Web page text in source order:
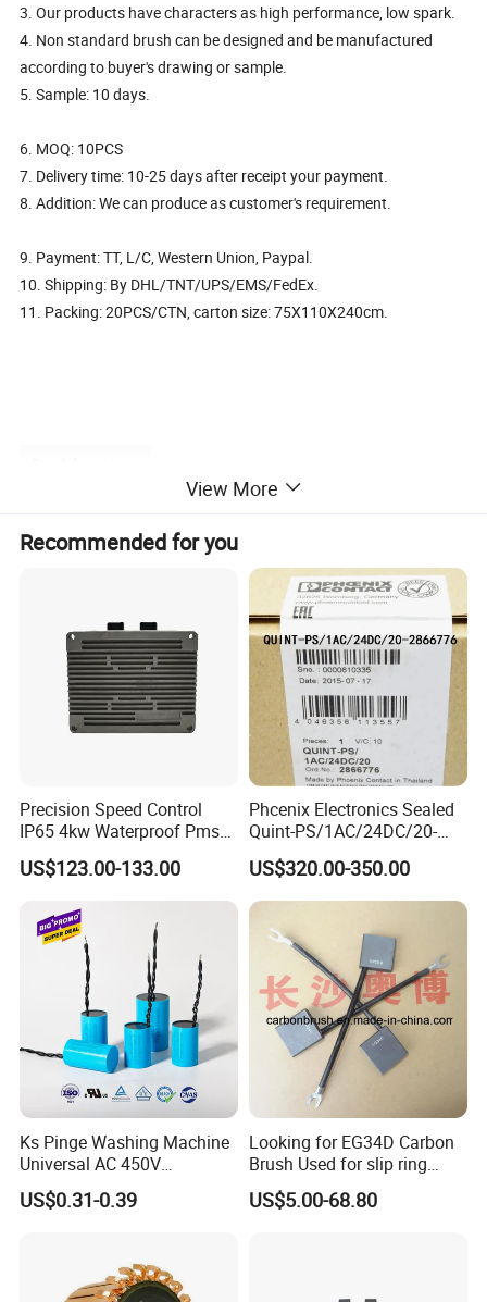
3. Our products have characters as high performance, low spark.
4. Non standard brush can be designed and be manufactured
according to buyer's drawing or sample.
5. Sample: 10 days.
6. MOQ: 10PCS
7. Delivery time: 10-25 days after receipt your payment.
8. Addition: We can produce as customer's requirement.
9. Payment: TT, L/C, Western Union, Paypal.
10. Shipping: By DHL/TNT/UPS/EMS/FedEx.
11. Packing: 20PCS/CTN, carton size: 75X110X240cm.
(1)original manufacture processing.
(2)for European, American, Korean, Japanese etc. Engines.
(3)high quality, design as your request.
(4)competitive price.
(5)secure service, delivery timely.
Company Profile
3. Experienced workers team
-We pursue focuses on professional and excellence. Our workers
all with working experiences more years, even many older workers
are development together with our factory for many years.
-Their Industry experience, accurate equipment skills, zero error
rate and high frequency of professional production assured the
quality and delivery timely.
View More
Recommended for you
Precision Speed Control
IP65 4kw Waterproof Pmsm
Motor Controller with Silky
Smooth Start
US$123.00-133.00
Phcenix Electronics Sealed
Quint-PS/1AC/24DC/20-
2866776 Manufacturer
SMC,Control
System,Pneumatic,Electric
Storage Battery,Hydraulic
US$320.00-350.00
Ks Pinge Washing Machine
Universal AC 450V
Electronic Motor Starting
Cbb60 50 60Hz Sh
US$0.31-0.39
Looking for EG34D Carbon
Brush Used for slip ring
motors
US$5.00-68.80